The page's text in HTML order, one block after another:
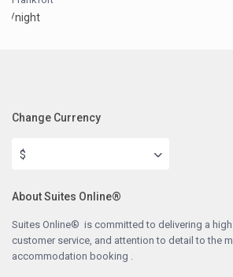
/night
Change Currency
$
About Suites Online®
Suites Online® is committed to delivering a
customer service, and attention to detail to the
accommodation booking .